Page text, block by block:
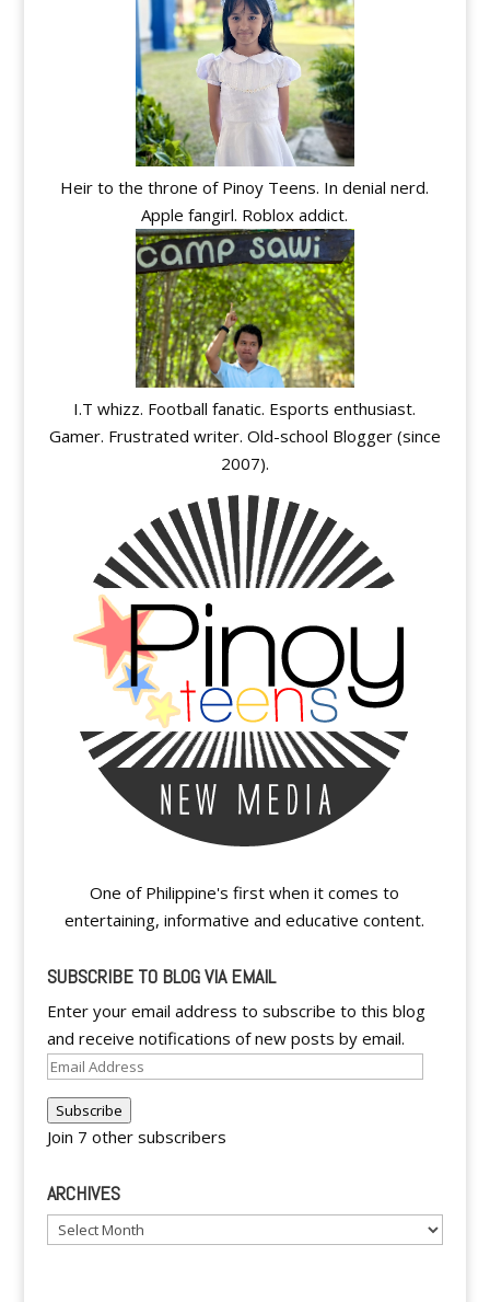
Heir to the throne of Pinoy Teens. In denial nerd.
Apple fangirl. Roblox addict.
I.T whizz. Football fanatic. Esports enthusiast.
Gamer. Frustrated writer. Old-school Blogger (since
2007).
One of Philippine's first when it comes to
entertaining, informative and educative content.
SUBSCRIBE TO BLOG VIA EMAIL
Enter your email address to subscribe to this blog
and receive notifications of new posts by email.
Email
Subscribe
Join 7 other subscribers
ARCHIVES
Archives